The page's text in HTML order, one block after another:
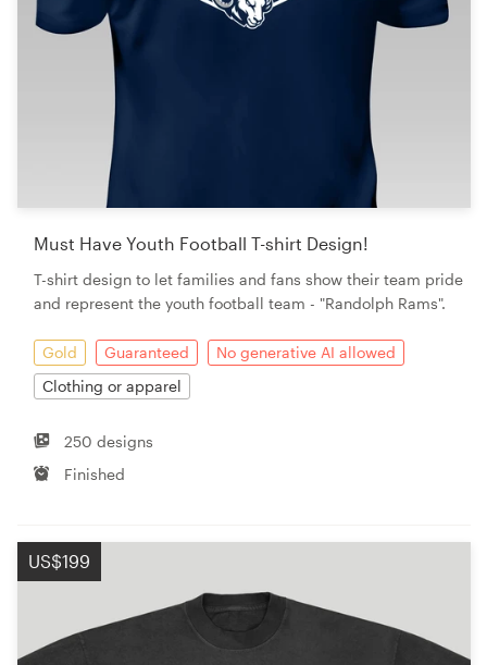
Must Have Youth Football T-shirt Design!
T-shirt design to let families and fans show their team pride
and represent the youth football team - "Randolph Rams".
Gold Guaranteed
No generative AI allowed
Clothing or apparel
250 designs
Finished
US$199